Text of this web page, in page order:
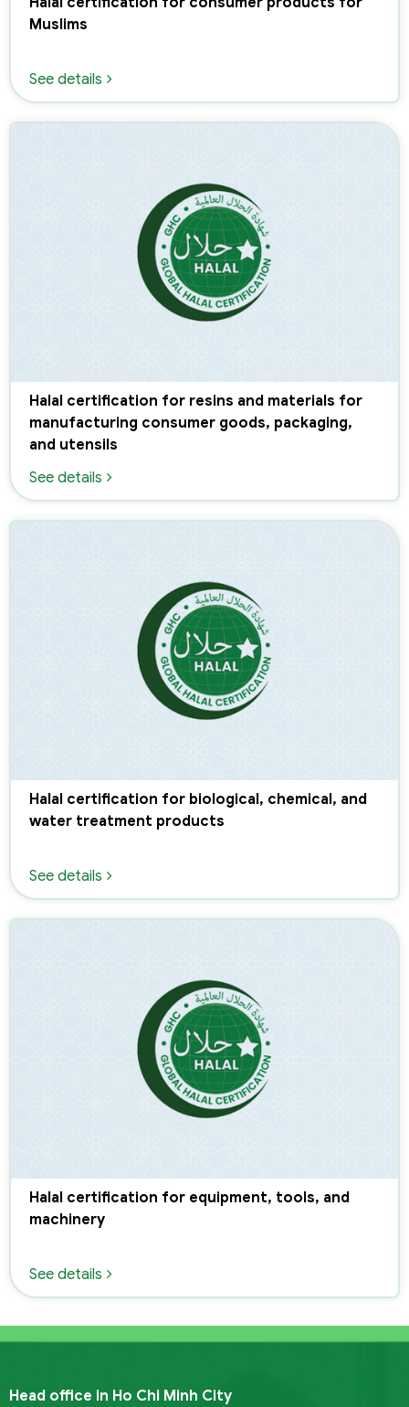
Muslims
See details
Halal certification for resins and materials for
manufacturing consumer goods, packaging,
and utensils
See details
Halal certification for biological, chemical, and
water treatment products
See details
Halal certification for equipment, tools, and
machinery
See details
Head office in Ho Chi Minh City